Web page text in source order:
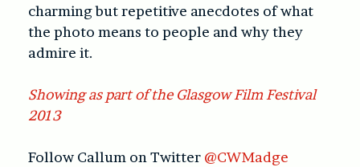
charming but repetitive anecdotes of what
the photo means to people and why they
admire it.
Showing as part of the Glasgow Film Festival
2013
Follow Callum on Twitter @CWMadge